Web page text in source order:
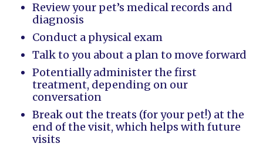
Review your pet’s medical records and
diagnosis
Conduct a physical exam
Talk to you about a plan to move forward
Potentially administer the first
treatment, depending on our
conversation
Break out the treats (for your pet!) at the
end of the visit, which helps with future
visits